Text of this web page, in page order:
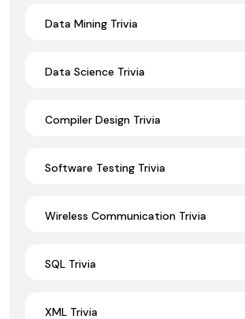
Data Mining Trivia
Data Science Trivia
Compiler Design Trivia
Software Testing Trivia
Wireless Communication Trivia
SQL Trivia
XML Trivia